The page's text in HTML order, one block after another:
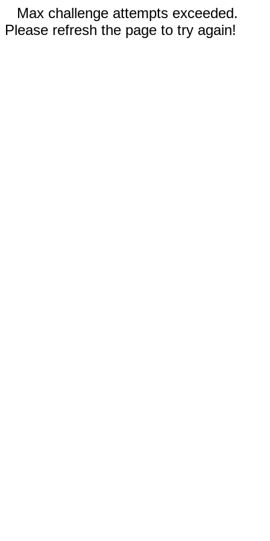
Max challenge attempts exceeded.
Please refresh the page to try again!